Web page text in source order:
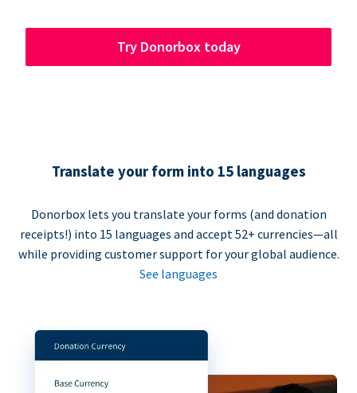
Try Donorbox today
Translate your form into 15 languages
Donorbox lets you translate your forms (and donation
receipts!) into 15 languages and accept 52+ currencies—all
while providing customer support for your global audience.
See languages